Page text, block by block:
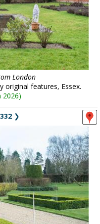
London
original features, Essex.
2026)
❯